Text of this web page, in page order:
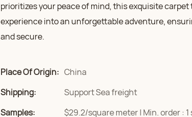
prioritizes your peace of mind, this exquisite
experience into an unforgettable adventure,
and secure.
Place Of Origin: China
Shipping:
Support Sea freight
Samples:
$29.2/square meter | Min. order :